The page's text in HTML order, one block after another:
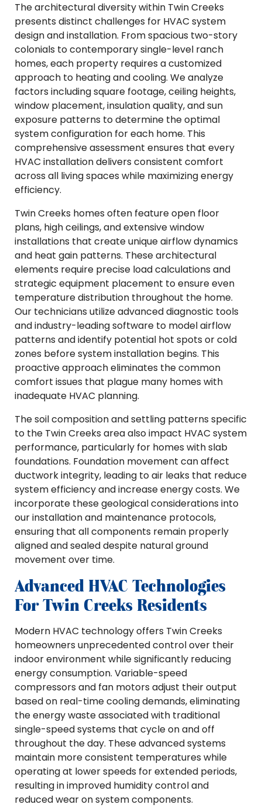
The architectural diversity within Twin Creeks
presents distinct challenges for HVAC system
design and installation. From spacious two-story
colonials to contemporary single-level ranch
homes, each property requires a customized
approach to heating and cooling. We analyze
factors including square footage, ceiling heights,
window placement, insulation quality, and sun
exposure patterns to determine the optimal
system configuration for each home. This
comprehensive assessment ensures that every
HVAC installation delivers consistent comfort
across all living spaces while maximizing energy
efficiency.
Twin Creeks homes often feature open floor
plans, high ceilings, and extensive window
installations that create unique airflow dynamics
and heat gain patterns. These architectural
elements require precise load calculations and
strategic equipment placement to ensure even
temperature distribution throughout the home.
Our technicians utilize advanced diagnostic tools
and industry-leading software to model airflow
patterns and identify potential hot spots or cold
zones before system installation begins. This
proactive approach eliminates the common
comfort issues that plague many homes with
inadequate HVAC planning.
The soil composition and settling patterns specific
to the Twin Creeks area also impact HVAC system
performance, particularly for homes with slab
foundations. Foundation movement can affect
ductwork integrity, leading to air leaks that reduce
system efficiency and increase energy costs. We
incorporate these geological considerations into
our installation and maintenance protocols,
ensuring that all components remain properly
aligned and sealed despite natural ground
movement over time.
Advanced HVAC Technologies
For Twin Creeks Residents
Modern HVAC technology offers Twin Creeks
homeowners unprecedented control over their
indoor environment while significantly reducing
energy consumption. Variable-speed
compressors and fan motors adjust their output
based on real-time cooling demands, eliminating
the energy waste associated with traditional
single-speed systems that cycle on and off
throughout the day. These advanced systems
maintain more consistent temperatures while
operating at lower speeds for extended periods,
resulting in improved humidity control and
reduced wear on system components.